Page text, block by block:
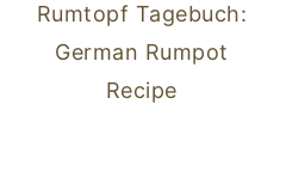
Rumtopf Tagebuch:
German Rumpot
Recipe